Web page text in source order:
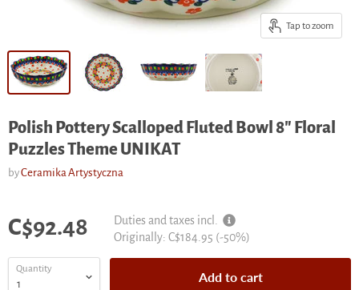
Tap to zoom
Polish Pottery Scalloped Fluted Bowl 8" Floral
Puzzles Theme UNIKAT
byCeramika Artystyczna
Current price
C$92.48
Duties and taxes incl.
Original
Originally: C$184.95 (-50%)
Quantity Add to cart